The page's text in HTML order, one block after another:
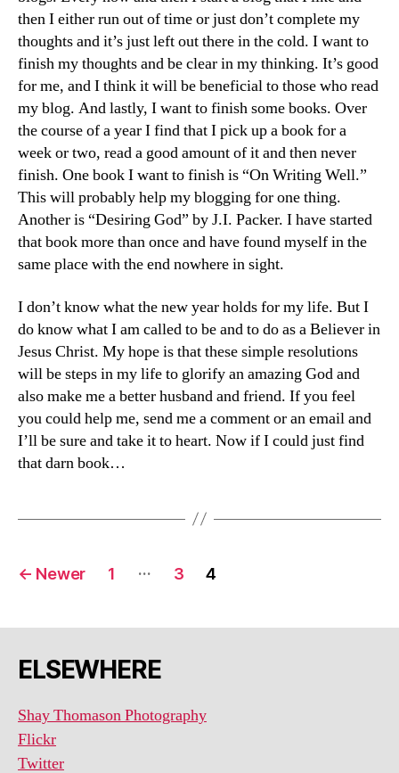
then I either run out of time or just don’t complete my
thoughts and it’s just left out there in the cold. I want to
finish my thoughts and be clear in my thinking. It’s good
for me, and I think it will be beneficial to those who read
my blog. And lastly, I want to finish some books. Over
the course of a year I find that I pick up a book for a
week or two, read a good amount of it and then never
finish. One book I want to finish is “On Writing Well.”
This will probably help my blogging for one thing.
Another is “Desiring God” by J.I. Packer. I have started
that book more than once and have found myself in the
same place with the end nowhere in sight.
I don’t know what the new year holds for my life. But I
do know what I am called to be and to do as a Believer in
Jesus Christ. My hope is that these simple resolutions
will be steps in my life to glorify an amazing God and
also make me a better husband and friend. If you feel
you could help me, send me a comment or an email and
I’ll be sure and take it to heart. Now if I could just find
that darn book…
Posts
← Newer 1 … 3 4
ELSEWHERE
Shay Thomason Photography
Flickr
Twitter